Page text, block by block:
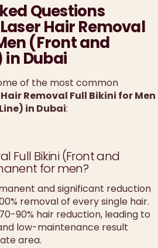
Questions
Hair Removal
(Front and
in Dubai
of the most common
Removal Full Bikini for Men
in Dubai:
Full Bikini (Front and
for men?
and significant reduction
removal of every single hair.
90% hair reduction, leading to
low-maintenance result
area.